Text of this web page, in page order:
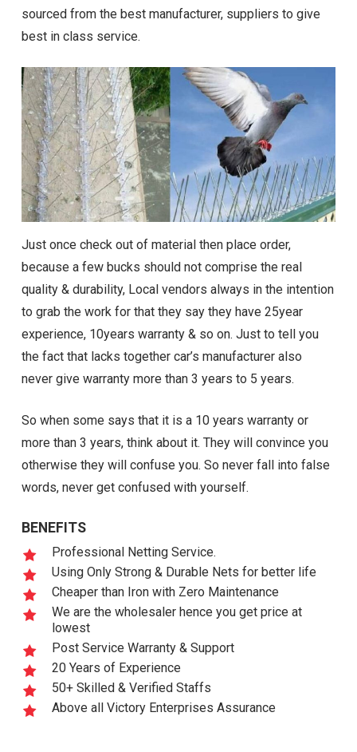
sourced from the best manufacturer, suppliers to give
best in class service.
Just once check out of material then place order,
because a few bucks should not comprise the real
quality & durability, Local vendors always in the intention
to grab the work for that they say they have 25year
experience, 10years warranty & so on. Just to tell you
the fact that lacks together car’s manufacturer also
never give warranty more than 3 years to 5 years.
So when some says that it is a 10 years warranty or
more than 3 years, think about it. They will convince you
otherwise they will confuse you. So never fall into false
words, never get confused with yourself.
BENEFITS
Professional Netting Service.
Using Only Strong & Durable Nets for better life
Cheaper than Iron with Zero Maintenance
We are the wholesaler hence you get price at
lowest
Post Service Warranty & Support
20 Years of Experience
50+ Skilled & Verified Staffs
Above all Victory Enterprises Assurance